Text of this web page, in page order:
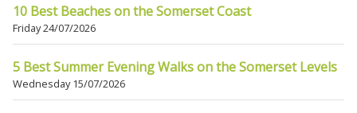
10 Best Beaches on the Somerset Coast
Friday 24/07/2026
5 Best Summer Evening Walks on the Somerset Levels
Wednesday 15/07/2026